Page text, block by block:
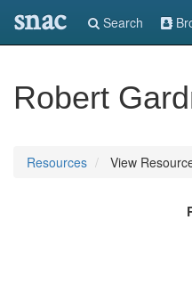
snac Search
Robert
Resources View